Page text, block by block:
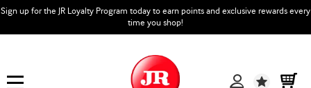
Sign up for the JR Loyalty Program today to earn points and exclusive rewards every
time you shop!
Wishlist